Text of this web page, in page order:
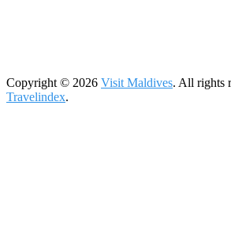
Copyright © 2026 Visit Maldives. All rights
Travelindex.